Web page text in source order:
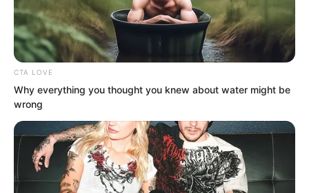
“Luo Feng, your fighter is gone.”
Babata’s voice sounded in his mind.
CTA LOVE
Why everything you thought you knew about water might be
wrong